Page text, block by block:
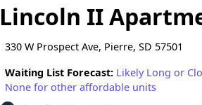
Lincoln II
330 W Prospect Ave, Pierre, SD 57501
Waiting List Forecast: Likely Long or
None for other affordable units